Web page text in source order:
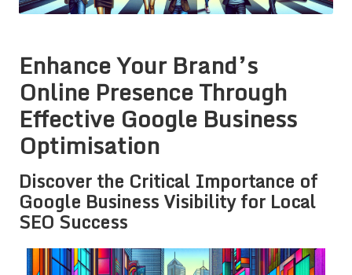
Enhance Your Brand’s
Online Presence Through
Effective Google Business
Optimisation
Discover the Critical Importance of
Google Business Visibility for Local
SEO Success